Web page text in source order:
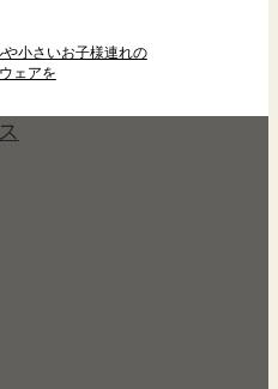
小さいお子様連れの
ェアを